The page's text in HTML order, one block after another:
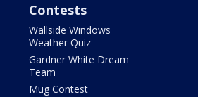
Contests
Wallside Windows
Weather Quiz
Gardner White Dream
Team
Mug Contest